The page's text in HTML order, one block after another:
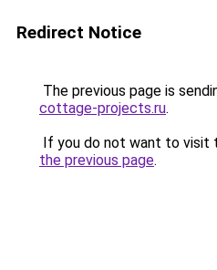
Redirect Notice
The previous page is
cottage-projects.ru.
If you do not want to visit
the previous page.